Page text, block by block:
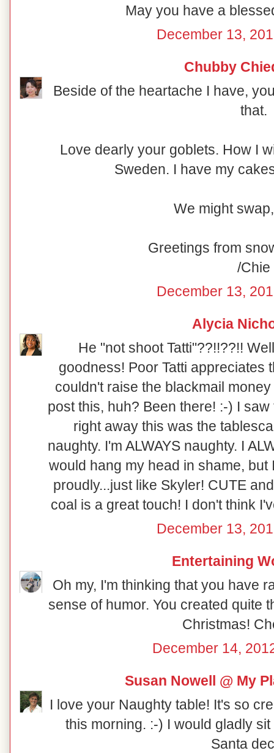
May you have a
December 13,
Chubby
Beside of the heartache I have,
that.
Love dearly your goblets. How I
Sweden. I have my
We might
Greetings from
/Chie
December 13,
Alycia
He "not shoot Tatti"??!!??!!
goodness! Poor Tatti appreciates
couldn't raise the blackmail
post this, huh? Been there! :-) I
right away this was the
naughty. I'm ALWAYS naughty. I
would hang my head in shame,
proudly...just like Skyler! CUTE
coal is a great touch! I don't think
December 13,
Entertaining
Oh my, I'm thinking that you have
sense of humor. You created quite
Christmas!
December 14,
Susan Nowell @ My
I love your Naughty table! It's so
this morning. :-) I would gladly
Santa